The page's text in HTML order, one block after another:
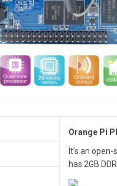
Orange Pi
It’s an
has 2GB